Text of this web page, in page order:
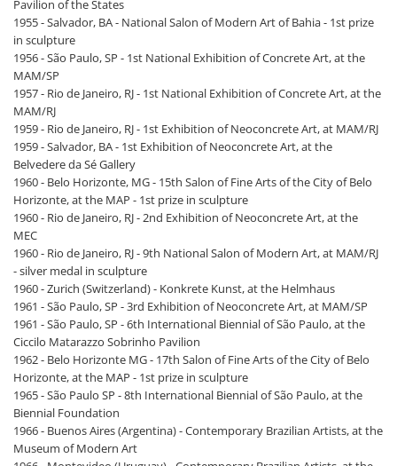
Pavilion of the States
1955 - Salvador, BA - National Salon of Modern Art of Bahia - 1st prize
in sculpture
1956 - São Paulo, SP - 1st National Exhibition of Concrete Art, at the
MAM/SP
1957 - Rio de Janeiro, RJ - 1st National Exhibition of Concrete Art, at the
MAM/RJ
1959 - Rio de Janeiro, RJ - 1st Exhibition of Neoconcrete Art, at MAM/RJ
1959 - Salvador, BA - 1st Exhibition of Neoconcrete Art, at the
Belvedere da Sé Gallery
1960 - Belo Horizonte, MG - 15th Salon of Fine Arts of the City of Belo
Horizonte, at the MAP - 1st prize in sculpture
1960 - Rio de Janeiro, RJ - 2nd Exhibition of Neoconcrete Art, at the
MEC
1960 - Rio de Janeiro, RJ - 9th National Salon of Modern Art, at MAM/RJ
- silver medal in sculpture
1960 - Zurich (Switzerland) - Konkrete Kunst, at the Helmhaus
1961 - São Paulo, SP - 3rd Exhibition of Neoconcrete Art, at MAM/SP
1961 - São Paulo, SP - 6th International Biennial of São Paulo, at the
Ciccilo Matarazzo Sobrinho Pavilion
1962 - Belo Horizonte MG - 17th Salon of Fine Arts of the City of Belo
Horizonte, at the MAP - 1st prize in sculpture
1965 - São Paulo SP - 8th International Biennial of São Paulo, at the
Biennial Foundation
1966 - Buenos Aires (Argentina) - Contemporary Brazilian Artists, at the
Museum of Modern Art